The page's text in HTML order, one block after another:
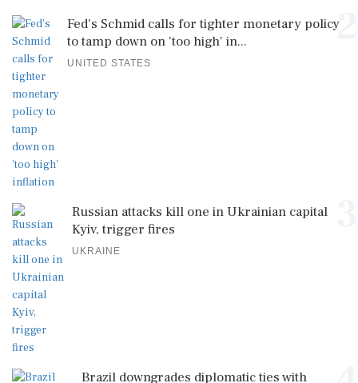
2
Fed's Schmid calls for tighter monetary policy
to tamp down on 'too high' in...
UNITED STATES
Russian attacks kill one in Ukrainian capital
Kyiv, trigger fires
UKRAINE
Brazil downgrades diplomatic ties with